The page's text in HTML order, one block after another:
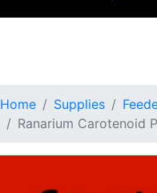
Home Supplies
Ranarium Carotenoid